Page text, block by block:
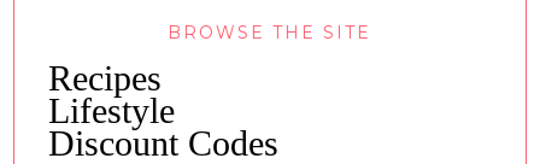
BROWSE THE SITE
Recipes
Lifestyle
Discount Codes